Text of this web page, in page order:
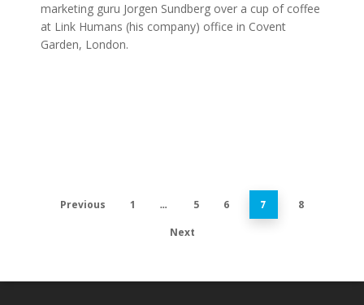
marketing guru Jorgen Sundberg over a cup of coffee
at Link Humans (his company) office in Covent
Garden, London.
Previous 1 … 5 6 7
8
Next